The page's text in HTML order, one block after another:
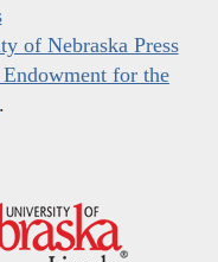
of Nebraska Press
for the
.